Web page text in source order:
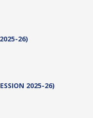
26)
2025-26)